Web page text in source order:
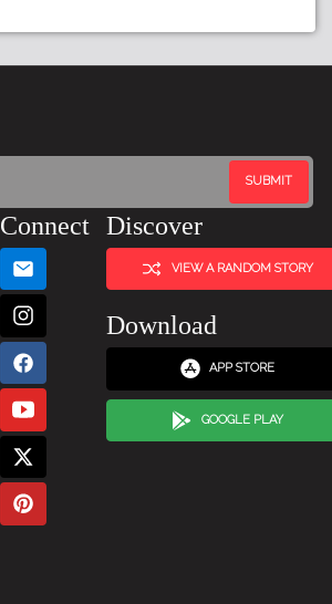
Connect Discover
VIEW A RANDOM STORY
Download
APP STORE
GOOGLE PLAY